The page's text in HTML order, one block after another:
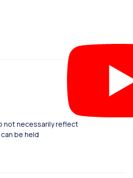
not necessarily reflect
be held